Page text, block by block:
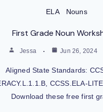
ELA Nouns
First Grade Noun
Jessa Jun 26, 2024
Aligned State Standards:
CCSS.ELA-
Download these free first